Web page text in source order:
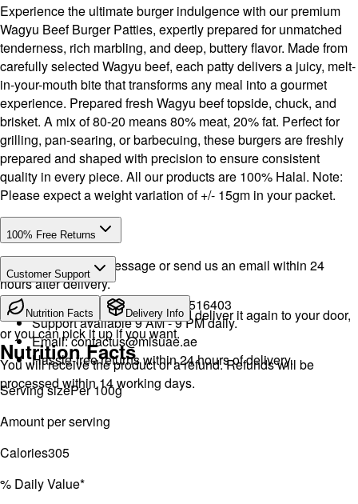
Experience the ultimate burger indulgence with our premium
Wagyu Beef Burger Patties, expertly prepared for unmatched
tenderness, rich marbling, and deep, buttery flavor. Made from
carefully selected Wagyu beef, each patty delivers a juicy, melt-
in-your-mouth bite that transforms any meal into a gourmet
experience. Prepared fresh Wagyu beef topside, chuck, and
brisket. A mix of 80-20 means 80% meat, 20% fat. Perfect for
grilling, pan-searing, or barbecuing, these burgers are freshly
prepared and shaped with precision to ensure consistent
quality in every piece. All our products are 100% Halal. Note:
Please expect a weight variation of +/- 15gm in your packet.
100% Free Returns
Drop a WhatsApp message or send us an email within 24
hours after delivery.
We will exchange the product and deliver it again to your door,
or you can pick it up if you want.
You will receive the product or a refund. Refunds will be
processed within 14 working days.
Customer Support
Call or WhatsApp: +971504516403
Support available 9 AM - 9 PM daily.
Email:contactus@mlsuae.ae
Hassle-free returns within 24 hours of delivery.
Nutrition Facts Delivery Info
Nutrition Facts
Serving sizePer 100g
Amount per serving
Calories305
% Daily Value*